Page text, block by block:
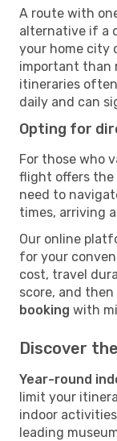
A route with
alternative if a
your home city
important than
itineraries
daily and can
Opting for
For those who
flight offers the
need to
times, arriving
Our online
for your
cost, travel
score, and then
booking with
Discover
Year-round
limit your
indoor
leading